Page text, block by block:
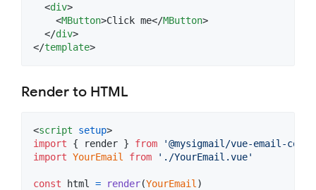
<div>
<MButton>Click me</MButton>
</div>
</template>
Render to HTML
<script setup>
import
{ render } from
'@mysigmail/vue-email-
import YourEmail from './YourEmail.vue'
const html = render(YourEmail )